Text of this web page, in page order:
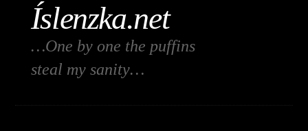
Íslenzka.net
…One by one the puffins
steal my sanity…